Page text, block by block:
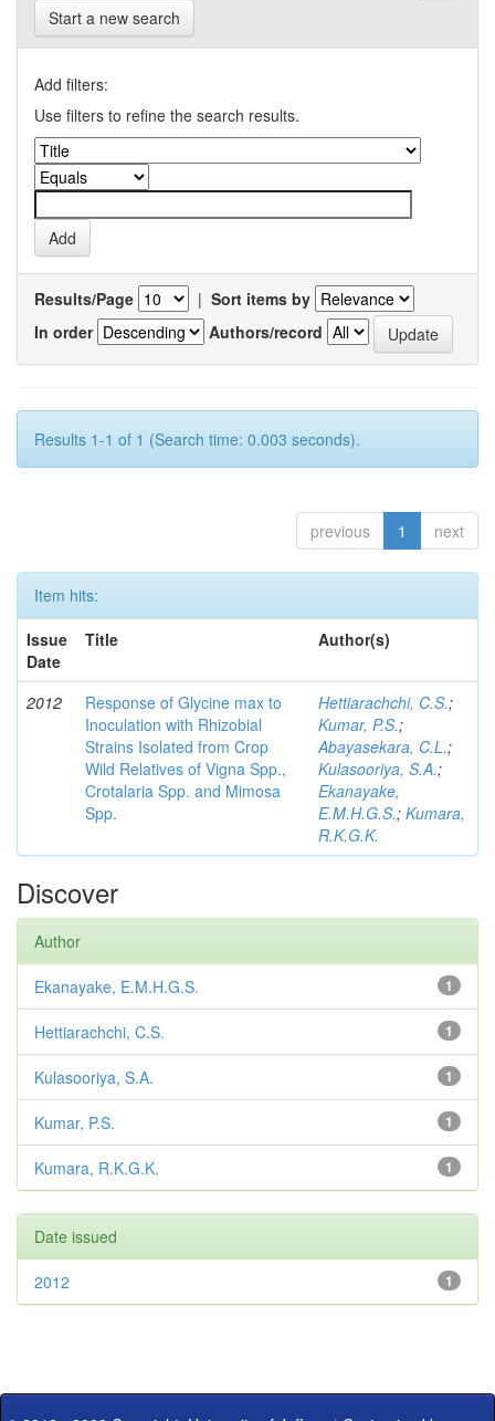
Start a new search
Add filters:
Use filters to refine the search results.
Results/Page | Sort items by
In order
Authors/record
Results 1-1 of 1 (Search time: 0.003 seconds).
previous 1 next
Item hits:
Issue
Date
Title Author(s)
2012
Response of Glycine max to
Inoculation with Rhizobial
Strains Isolated from Crop
Wild Relatives of Vigna Spp.,
Crotalaria Spp. and Mimosa
Spp.
Hettiarachchi, C.S.;
Kumar, P.S.;
Abayasekara, C.L.;
Kulasooriya, S.A.;
Ekanayake,
E.M.H.G.S.; Kumara,
R.K.G.K.
Discover
Author
1
Ekanayake, E.M.H.G.S.
1
Hettiarachchi, C.S.
1
Kulasooriya, S.A.
1
Kumar, P.S.
1
Kumara, R.K.G.K.
Date issued
1
2012